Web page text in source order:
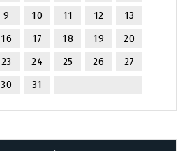
9 10 11 12
13
16 17 18 19
20
23 24 25 26
27
30 31